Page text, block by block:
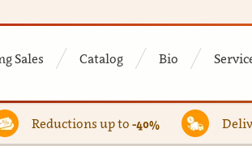
Sales Catalog Bio
Reductions up to -40%